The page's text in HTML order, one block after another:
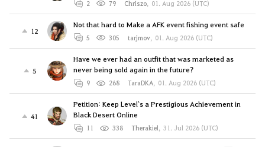
2 79 Chriszo, 01. Aug 2026 (UTC)
12
Not that hard to Make a AFK event fishing event safe
5 305 tarjmov, 01. Aug 2026 (UTC)
5
Have we ever had an outfit that was marketed as
never being sold again in the future?
9 268 TaraDKA, 01. Aug 2026 (UTC)
41
Petition: Keep Level`s a Prestigious Achievement in
Black Desert Online
11 338 Therakiel, 31. Jul 2026 (UTC)